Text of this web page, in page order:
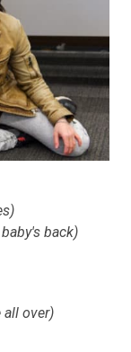
back)
all over)